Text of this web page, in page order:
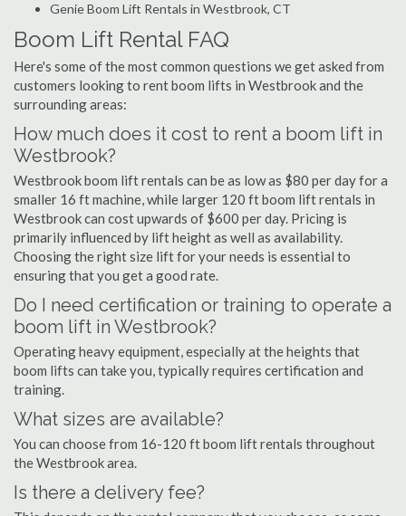
Genie Boom Lift Rentals in Westbrook, CT
Boom Lift Rental FAQ
Here's some of the most common questions we get asked from
customers looking to rent boom lifts in Westbrook and the
surrounding areas:
How much does it cost to rent a boom lift in
Westbrook?
Westbrook boom lift rentals can be as low as $80 per day for a
smaller 16 ft machine, while larger 120 ft boom lift rentals in
Westbrook can cost upwards of $600 per day. Pricing is
primarily influenced by lift height as well as availability.
Choosing the right size lift for your needs is essential to
ensuring that you get a good rate.
Do I need certification or training to operate a
boom lift in Westbrook?
Operating heavy equipment, especially at the heights that
boom lifts can take you, typically requires certification and
training.
What sizes are available?
You can choose from 16-120 ft boom lift rentals throughout
the Westbrook area.
Is there a delivery fee?